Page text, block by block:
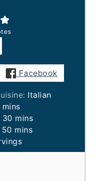
Facebook
Italian
mins
30minutes
mins
50minutes
mins